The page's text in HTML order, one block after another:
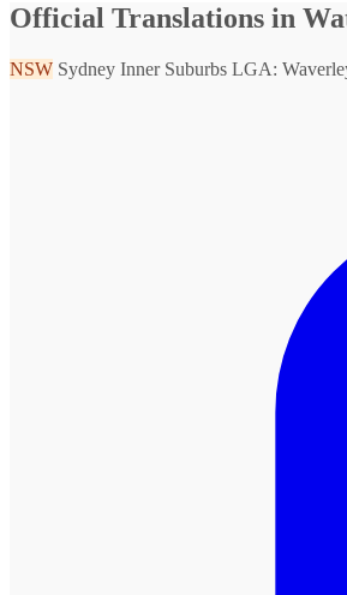
Official Translations in
NSW Sydney Inner Suburbs LGA: